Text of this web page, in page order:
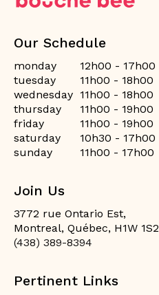
Our Schedule
monday
12h00 - 17h00
tuesday
11h00 - 18h00
wednesday 11h00 - 18h00
thursday
11h00 - 19h00
friday
11h00 - 19h00
saturday
10h30 - 17h00
sunday
11h00 - 17h00
Join Us
3772 rue Ontario Est,
Montreal, Québec, H1W 1S2
(438) 389-8394
Pertinent Links